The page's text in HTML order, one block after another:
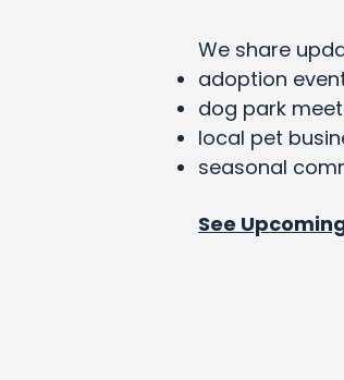
We share
adoption
dog park
local pet
seasonal
See